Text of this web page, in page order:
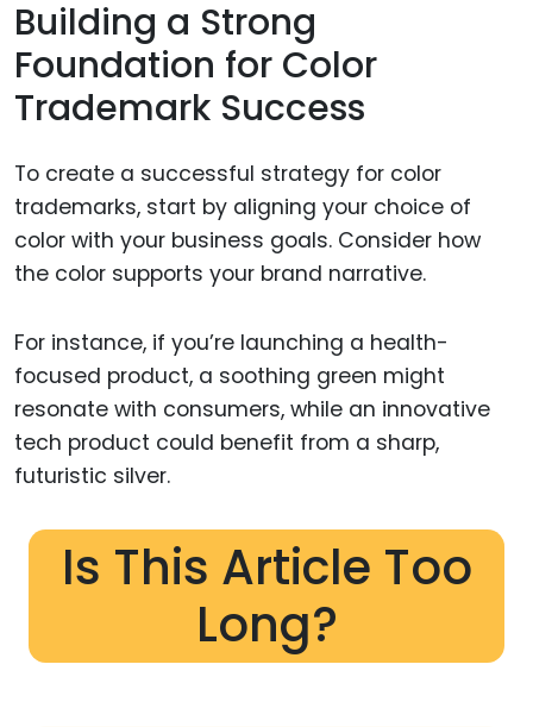
Building a Strong
Foundation for Color
Trademark Success
To create a successful strategy for color
trademarks, start by aligning your choice of
color with your business goals. Consider how
the color supports your brand narrative.
For instance, if you’re launching a health-
focused product, a soothing green might
resonate with consumers, while an innovative
tech product could benefit from a sharp,
futuristic silver.
Is This Article Too
Long?